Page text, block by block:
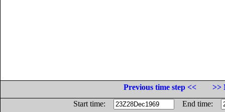
Previous time step <<
>>
Start time:
End time: